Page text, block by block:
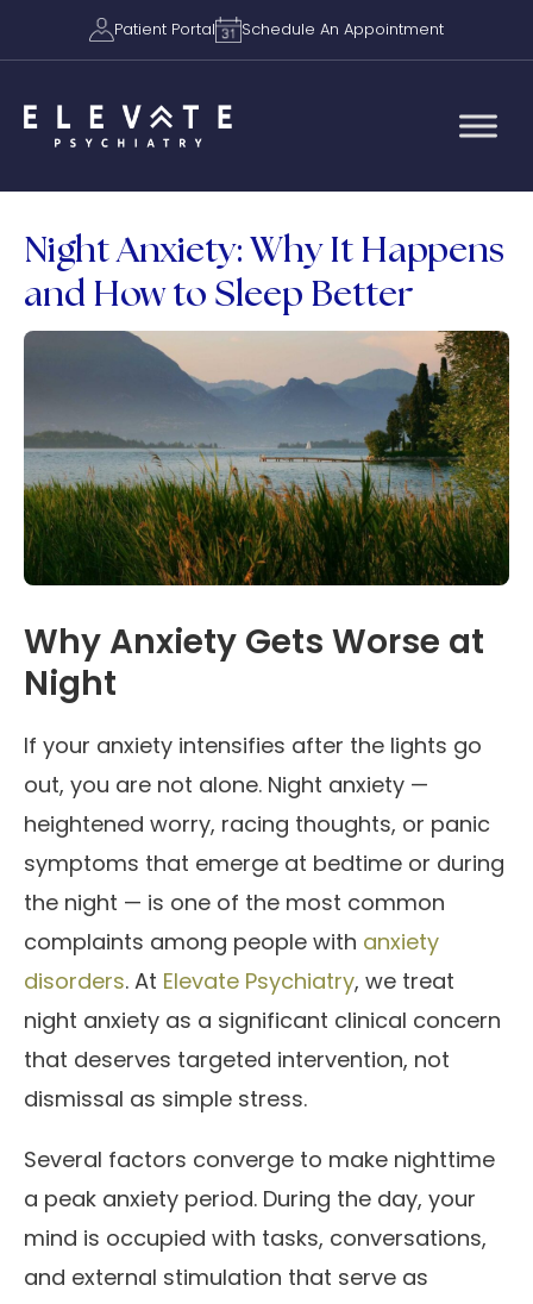
Patient Portal Schedule An Appointment
Night Anxiety: Why It Happens
and How to Sleep Better
Why Anxiety Gets Worse at
Night
If your anxiety intensifies after the lights go
out, you are not alone. Night anxiety —
heightened worry, racing thoughts, or panic
symptoms that emerge at bedtime or during
the night — is one of the most common
complaints among people with anxiety
disorders. At Elevate Psychiatry, we treat
night anxiety as a significant clinical concern
that deserves targeted intervention, not
dismissal as simple stress.
Several factors converge to make nighttime
a peak anxiety period. During the day, your
mind is occupied with tasks, conversations,
and external stimulation that serve as